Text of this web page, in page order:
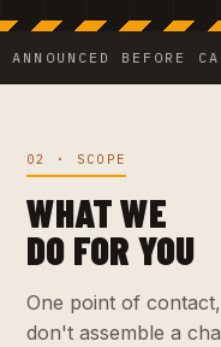
BEFORE
02 · SCOPE
WHAT WE
DO FOR YOU
One point of
don't assemble a